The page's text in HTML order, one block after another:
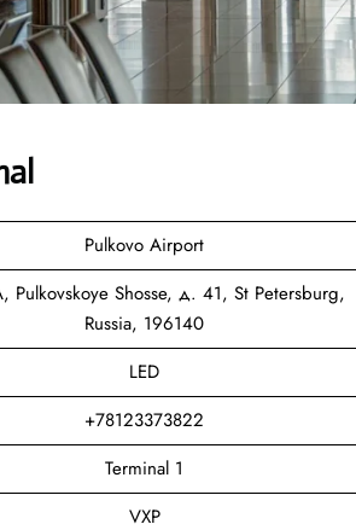
Pulkovo Airport
Pulkovskoye Shosse, д. 41, St Petersburg,
Russia, 196140
LED
+78123373822
Terminal 1
VXP